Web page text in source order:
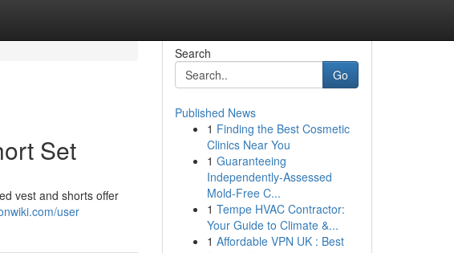
Set
vest and shorts offer
user
Search
Go
Published News
1 Finding the Best Cosmetic
Clinics Near You
1 Guaranteeing
Independently-Assessed
Mold-Free C...
1 Tempe HVAC Contractor:
Your Guide to Climate &...
1 Affordable VPN UK : Best